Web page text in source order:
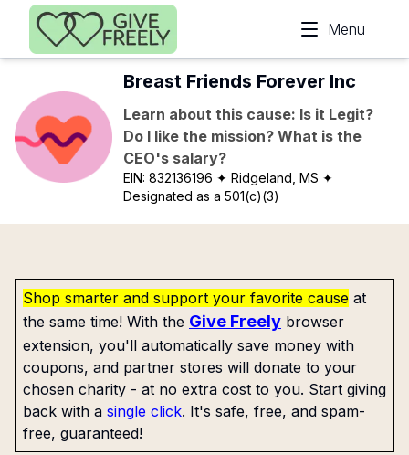
Skip to main content
Menu
Breast Friends Forever Inc
Learn about this cause: Is it Legit?
Do I like the mission? What is the
CEO's salary?
EIN:832136196 ✦ Ridgeland, MS ✦
Designated as a 501(c)(3)
Shop smarter and support your favorite cause at
the same time! With the Give Freely browser
extension, you'll automatically save money with
coupons, and partner stores will donate to your
chosen charity - at no extra cost to you. Start giving
back with a single click. It's safe, free, and spam-
free, guaranteed!